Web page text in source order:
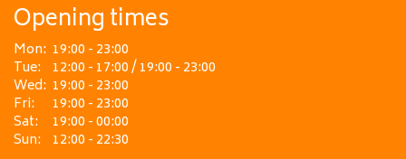
Opening times
Mon: 19:00 - 23:00
Tue: 12:00 - 17:00 / 19:00 - 23:00
Wed: 19:00 - 23:00
Fri:
19:00 - 23:00
Sat:
19:00 - 00:00
Sun: 12:00 - 22:30